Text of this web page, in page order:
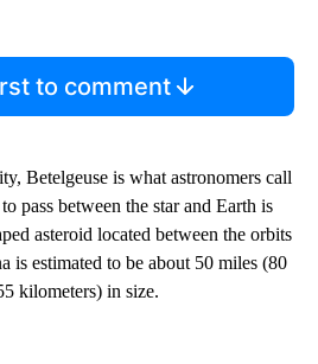
to comment
Betelgeuse is what astronomers call
pass between the star and Earth is
asteroid located between the orbits
is estimated to be about 50 miles (80
kilometers) in size.